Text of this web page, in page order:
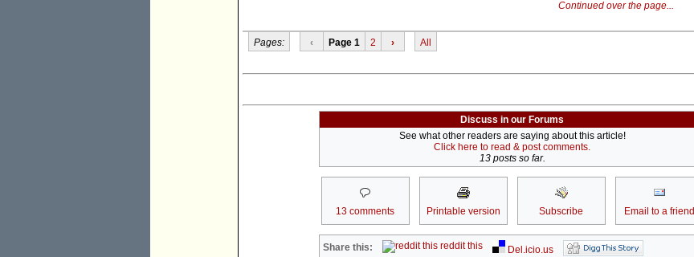
Continued over the page...
Pages: ‹ Page 1 2 › All
Discuss in our Forums
See what other readers are saying about this article!
Click here to read & post comments.
13 posts so far.
13 comments Printable version Subscribe Email to a friend
Share this: reddit this
Del.icio.us